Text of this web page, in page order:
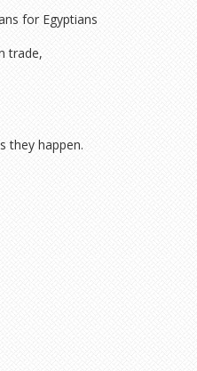
for Egyptians
trade,
they happen.